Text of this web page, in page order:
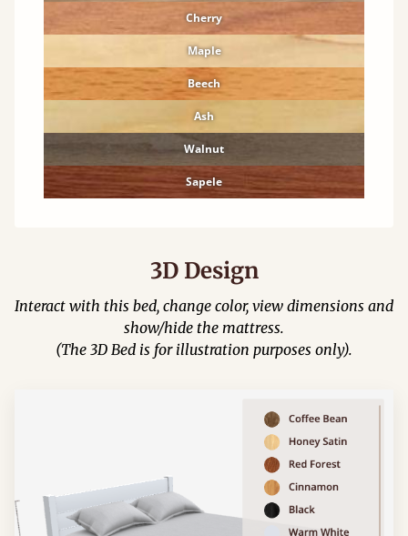
Cherry
Maple
Beech
Ash
Walnut
Sapele
3D Design
Interact with this bed, change color, view dimensions and
show/hide the mattress.
(The 3D Bed is for illustration purposes only).